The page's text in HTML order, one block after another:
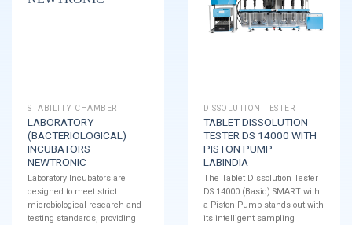
STABILITY CHAMBER
LABORATORY
(BACTERIOLOGICAL)
INCUBATORS –
NEWTRONIC
Laboratory Incubators are
designed to meet strict
microbiological research and
testing standards, providing
DISSOLUTION TESTER
TABLET DISSOLUTION
TESTER DS 14000 WITH
PISTON PUMP –
LABINDIA
The Tablet Dissolution Tester
DS 14000 (Basic) SMART with
a Piston Pump stands out with
its intelligent sampling